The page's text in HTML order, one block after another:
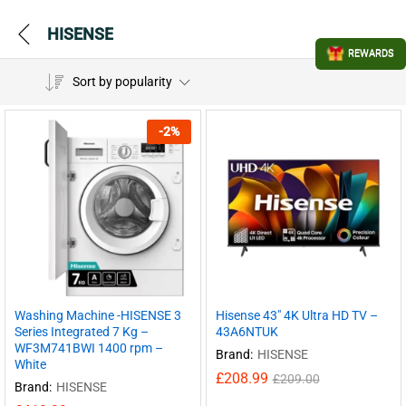
HISENSE
Sort by popularity
-2%
Washing Machine -HISENSE 3
Series Integrated 7 Kg –
WF3M741BWI 1400 rpm –
White
Brand: HISENSE
Hisense 43″ 4K Ultra HD TV –
43A6NTUK
Brand: HISENSE
£208.99 £209.00
REWARDS